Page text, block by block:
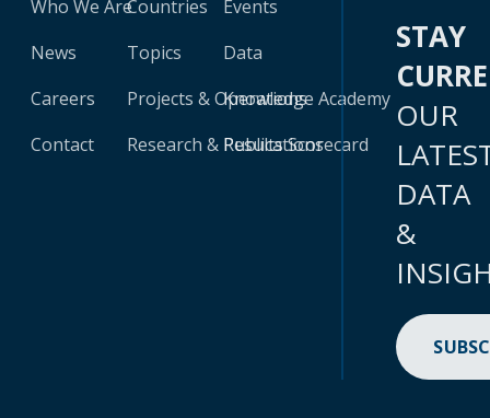
Who We Are
News
Careers
Contact
Countries
Topics
Projects & Operations
Research & Publications
Events
Data
Knowledge Academy
Results Scorecard
STAY
OUR
DATA
&